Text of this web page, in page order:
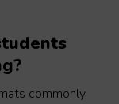
commonly